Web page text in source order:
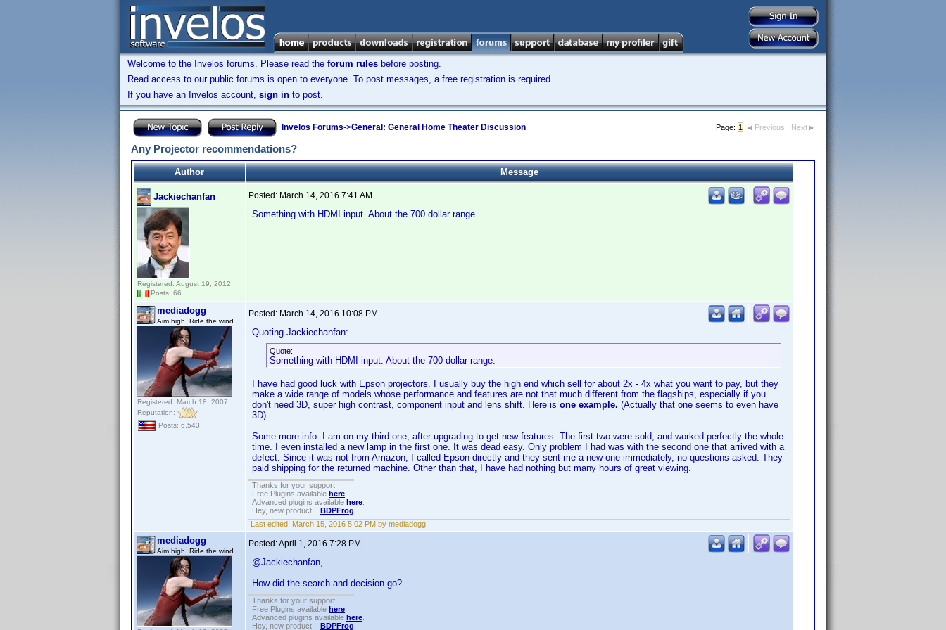
Welcome to the Invelos forums. Please read the forum rules before posting.
Read access to our public forums is open to everyone. To post messages, a free registration is required.
If you have an Invelos account, sign in to post.
Invelos Forums->General: General Home Theater Discussion Page: 1 Previous Next
Any Projector recommendations?
Author Message
Jackiechanfan
Registered: August 19, 2012
Posts: 66
Posted: March 14, 2016 7:41 AM
Something with HDMI input. About the 700 dollar range.
mediadogg
Aim high. Ride the wind.
Registered: March 18, 2007
Reputation:
Posts: 6,543
Posted: March 14, 2016 10:08 PM
Quoting Jackiechanfan:
Quote:
Something with HDMI input. About the 700 dollar range.
I have had good luck with Epson projectors. I usually buy the high end which sell for about 2x - 4x what you want to pay, but they
make a wide range of models whose performance and features are not that much different from the flagships, especially if you
don't need 3D, super high contrast, component input and lens shift. Here is one example. (Actually that one seems to even have
3D).
Some more info: I am on my third one, after upgrading to get new features. The first two were sold, and worked perfectly the whole
time. I even installed a new lamp in the first one. It was dead easy. Only problem I had was with the second one that arrived with a
defect. Since it was not from Amazon, I called Epson directly and they sent me a new one immediately, no questions asked. They
paid shipping for the returned machine. Other than that, I have had nothing but many hours of great viewing.
Thanks for your support.
Free Plugins available here
Advanced plugins available here
Hey, new product!!! BDPFrog
Last edited: March 15, 2016 5:02 PM by mediadogg
mediadogg
Aim high. Ride the wind.
Posted:April 1, 2016 7:28 PM
@Jackiechanfan,
How did the search and decision go?
Thanks for your support.
Free Plugins available here
Advanced plugins available here
Hey, new product!!! BDPFrog